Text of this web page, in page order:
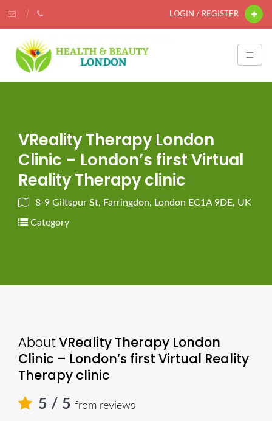
LOGIN / REGISTER
VReality Therapy London
Clinic – London’s first Virtual
Reality Therapy clinic
8-9 Giltspur St, Farringdon, London EC1A 9DE, UK
Category
About VReality Therapy London
Clinic – London’s first Virtual Reality
Therapy clinic
5 / 5 from reviews